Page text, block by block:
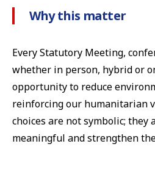
Why this matter
Every Statutory Meeting,
whether in person, hybrid or
opportunity to reduce
reinforcing our humanitarian
choices are not symbolic; they
meaningful and strengthen